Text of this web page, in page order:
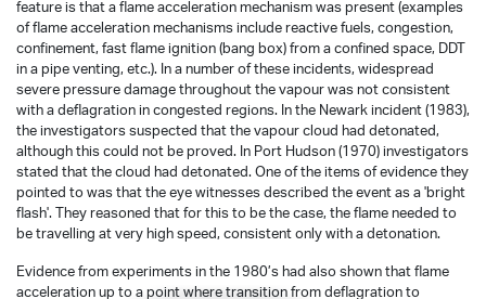
feature is that a flame acceleration mechanism was present (examples
of flame acceleration mechanisms include reactive fuels, congestion,
confinement, fast flame ignition (bang box) from a confined space, DDT
in a pipe venting, etc.). In a number of these incidents, widespread
severe pressure damage throughout the vapour was not consistent
with a deflagration in congested regions. In the Newark incident (1983),
the investigators suspected that the vapour cloud had detonated,
although this could not be proved. In Port Hudson (1970) investigators
stated that the cloud had detonated. One of the items of evidence they
pointed to was that the eye witnesses described the event as a 'bright
flash'. They reasoned that for this to be the case, the flame needed to
be travelling at very high speed, consistent only with a detonation.
Evidence from experiments in the 1980’s had also shown that flame
acceleration up to a point where transition from deflagration to